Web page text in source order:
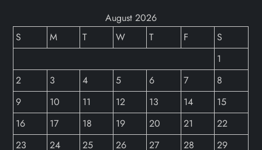
August 2026
S
M T W T F
S
1
2
3 4 5 6 7
8
9
10 11 12 13 14
15
16
17 18 19 20 21
22
23
24 25 26 27 28
29